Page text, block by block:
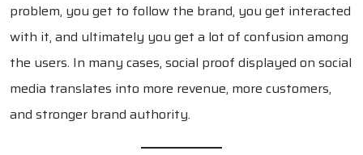
problem, you get to follow the brand, you get interacted
with it, and ultimately you get a lot of confusion among
the users. In many cases, social proof displayed on social
media translates into more revenue, more customers,
and stronger brand authority.